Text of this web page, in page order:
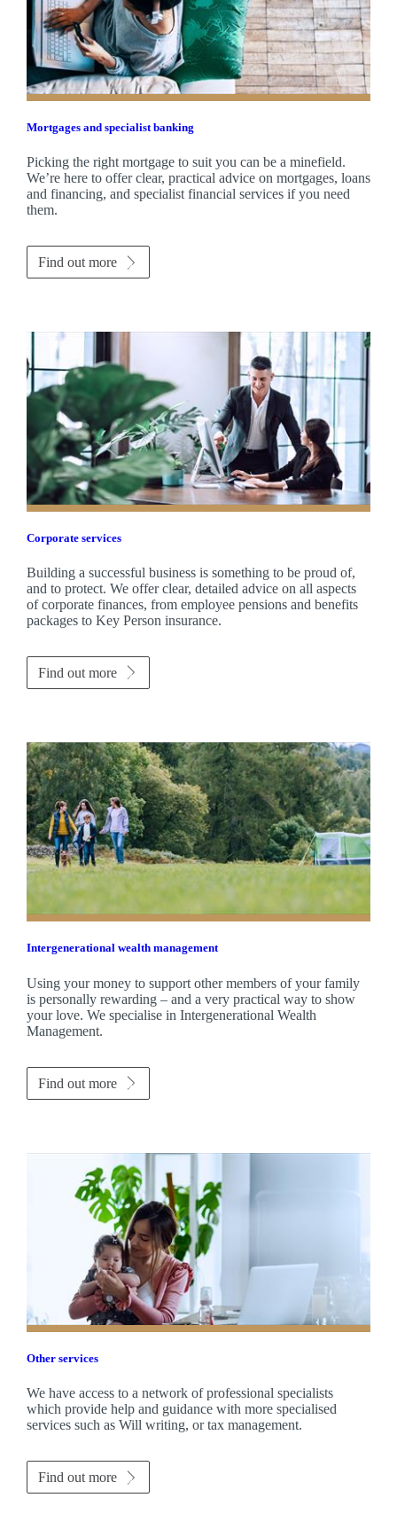
Mortgages and specialist banking
Picking the right mortgage to suit you can be a minefield.
We’re here to offer clear, practical advice on mortgages, loans
and financing, and specialist financial services if you need
them.
Find out more
Corporate services
Building a successful business is something to be proud of,
and to protect. We offer clear, detailed advice on all aspects
of corporate finances, from employee pensions and benefits
packages to Key Person insurance.
Find out more
Intergenerational wealth management
Using your money to support other members of your family
is personally rewarding – and a very practical way to show
your love. We specialise in Intergenerational Wealth
Management.
Find out more
Other services
We have access to a network of professional specialists
which provide help and guidance with more specialised
services such as Will writing, or tax management.
Find out more